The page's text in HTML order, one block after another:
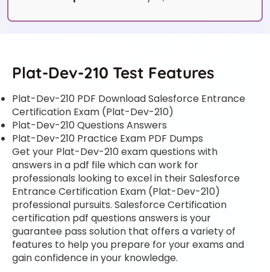
Plat-Dev-210 Test Features
Plat-Dev-210 PDF Download Salesforce Entrance
Certification Exam (Plat-Dev-210)
Plat-Dev-210 Questions Answers
Plat-Dev-210 Practice Exam PDF Dumps
Get your Plat-Dev-210 exam questions with
answers in a pdf file which can work for
professionals looking to excel in their Salesforce
Entrance Certification Exam (Plat-Dev-210)
professional pursuits. Salesforce Certification
certification pdf questions answers is your
guarantee pass solution that offers a variety of
features to help you prepare for your exams and
gain confidence in your knowledge.